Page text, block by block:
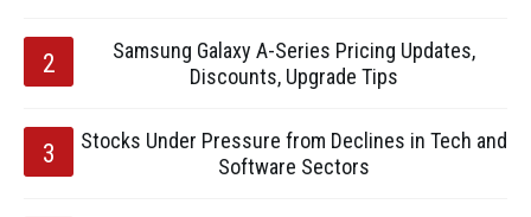
Samsung Galaxy A-Series Pricing Updates,
Discounts, Upgrade Tips
Stocks Under Pressure from Declines in Tech and
Software Sectors